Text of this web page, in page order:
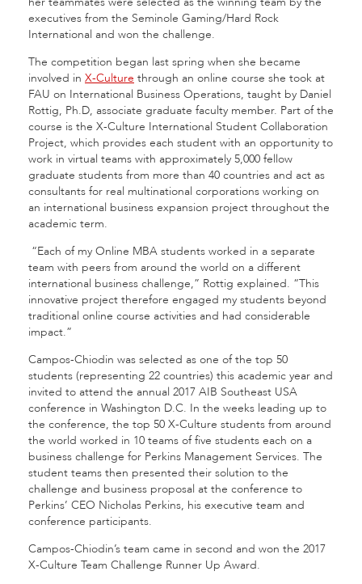
executives from the Seminole Gaming/Hard Rock
International and won the challenge.
The competition began last spring when she became
involved in X-Culture through an online course she took at
FAU on International Business Operations, taught by Daniel
Rottig, Ph.D, associate graduate faculty member. Part of the
course is the X-Culture International Student Collaboration
Project, which provides each student with an opportunity to
work in virtual teams with approximately 5,000 fellow
graduate students from more than 40 countries and act as
consultants for real multinational corporations working on
an international business expansion project throughout the
academic term.
“Each of my Online MBA students worked in a separate
team with peers from around the world on a different
international business challenge,” Rottig explained. “This
innovative project therefore engaged my students beyond
traditional online course activities and had considerable
impact.”
Campos-Chiodin was selected as one of the top 50
students (representing 22 countries) this academic year and
invited to attend the annual 2017 AIB Southeast USA
conference in Washington D.C. In the weeks leading up to
the conference, the top 50 X-Culture students from around
the world worked in 10 teams of five students each on a
business challenge for Perkins Management Services. The
student teams then presented their solution to the
challenge and business proposal at the conference to
Perkins’ CEO Nicholas Perkins, his executive team and
conference participants.
Campos-Chiodin’s team came in second and won the 2017
X-Culture Team Challenge Runner Up Award.